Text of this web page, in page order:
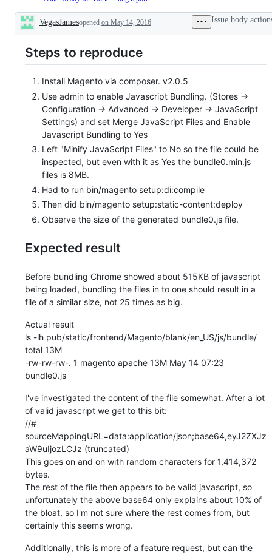
has
been
fixed
release
line
Automatic
verification
failed
Issue
is
to
backlog
ready
development
Description
VegasJamesopened on May 14, 2016 Issue body
Steps to reproduce
Install Magento via composer. v2.0.5
Use admin to enable Javascript Bundling. (Stores ->
Configuration -> Advanced -> Developer -> JavaScript
Settings) and set Merge JavaScript Files and Enable
Javascript Bundling to Yes
Left "Minify JavaScript Files" to No so the file could be
inspected, but even with it as Yes the bundle0.min.js
files is 8MB.
Had to run bin/magento setup:di:compile
Then did bin/magento setup:static-content:deploy
Observe the size of the generated bundle0.js file.
Expected result
Before bundling Chrome showed about 515KB of javascript
being loaded, bundling the files in to one should result in a
file of a similar size, not 25 times as big.
Actual result
ls -lh pub/static/frontend/Magento/blank/en_US/js/bundle/
total 13M
-rw-rw-rw-. 1 magento apache 13M May 14 07:23
bundle0.js
I've investigated the content of the file somewhat. After a lot
of valid javascript we get to this bit:
//#
sourceMappingURL=data:application/json;base64,eyJ2ZXJz
aW9uIjozLCJz (truncated)
This goes on and on with random characters for 1,414,372
bytes.
The rest of the file then appears to be valid javascript, so
unfortunately the above base64 only explains about 10% of
the bloat, so I'm not sure where the rest comes from, but
certainly this seems wrong.
Additionally, this is more of a feature request, but can the